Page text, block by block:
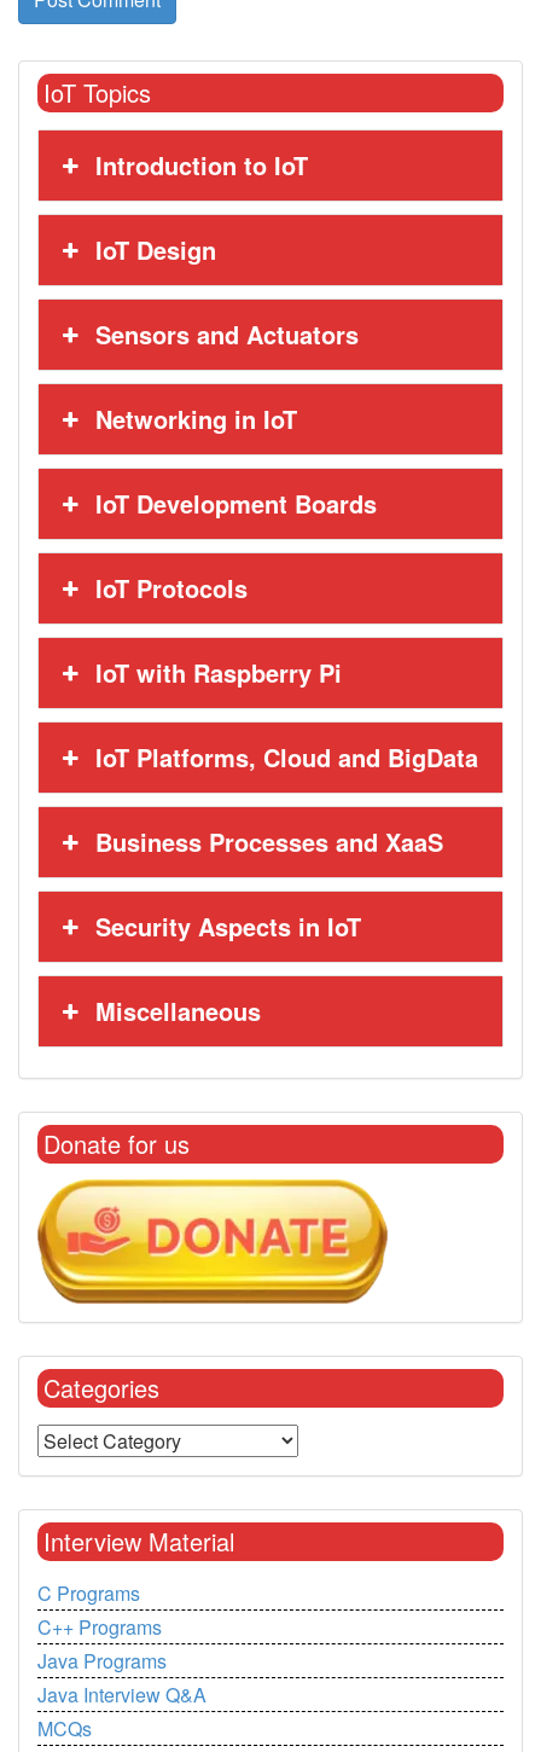
IoT Topics
Introduction to IoT
IoT Design
Sensors and Actuators
Networking in IoT
IoT Development Boards
IoT Protocols
IoT with Raspberry Pi
IoT Platforms, Cloud and BigData
Business Processes and XaaS
Security Aspects in IoT
Miscellaneous
Donate for us
Categories
Interview Material
C Programs
C++ Programs
Java Programs
Java Interview Q&A
MCQs